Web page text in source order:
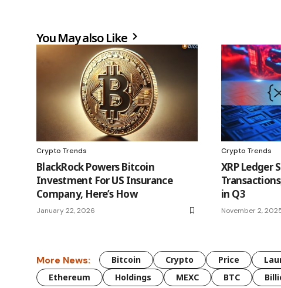
You May also Like
Crypto Trends
BlackRock Powers Bitcoin
Investment For US Insurance
Company, Here’s How
January 22, 2026
Crypto Trends
XRP Ledger
in Q3
November 2,
More News: Bitcoin Crypto Price
Ethereum
Holdings MEXC BTC